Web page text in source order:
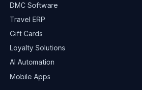
DMC Software
Travel ERP
Gift Cards
Loyalty Solutions
AI Automation
Mobile Apps